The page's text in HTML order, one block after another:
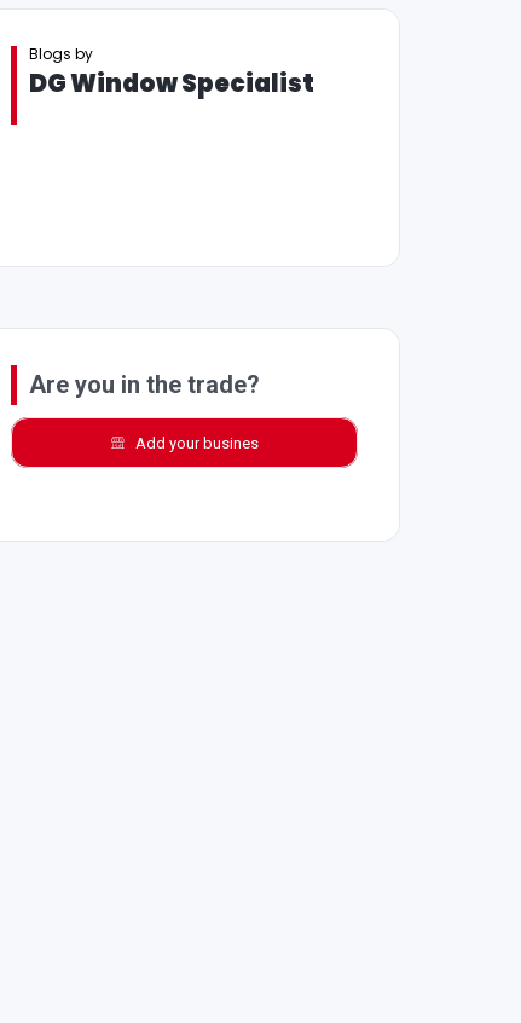
Blogs by
DG Window Specialist
Are you in the trade?
Add your busines